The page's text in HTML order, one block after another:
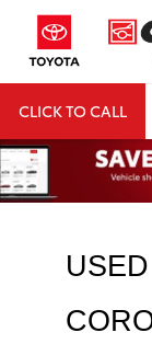
CLICK TO CALL